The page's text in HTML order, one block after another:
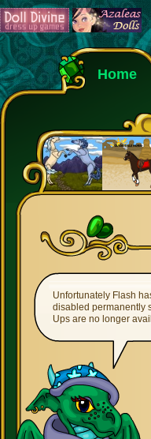
Home
Unfortunately Flash
disabled permanently
Ups are no longer